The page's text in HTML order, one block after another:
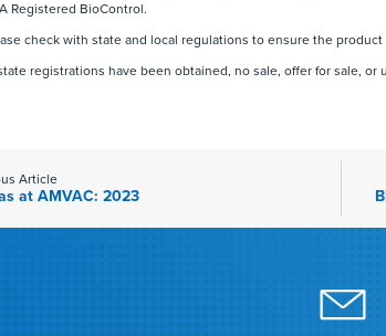
Registered BioControl.
check with state and local regulations to ensure the
registrations have been obtained, no sale, offer for sale, or
Article
at AMVAC: 2023